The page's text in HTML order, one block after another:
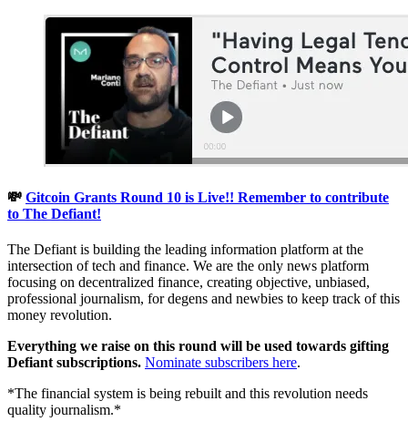
💸 Gitcoin Grants Round 10 is Live!! Remember to contribute
to The Defiant!
The Defiant is building the leading information platform at the
intersection of tech and finance. We are the only news platform
focusing on decentralized finance, creating objective, unbiased,
professional journalism, for degens and newbies to keep track of this
money revolution.
Everything we raise on this round will be used towards gifting
Defiant subscriptions. Nominate subscribers here.
*The financial system is being rebuilt and this revolution needs
quality journalism.*